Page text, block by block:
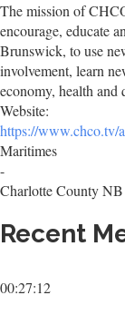
The mission of
encourage, educate
Brunswick, to use
involvement, learn
economy, health
Website:
https://www.chco.tv/
Maritimes
-
Charlotte County NB
Recent
00:27:12